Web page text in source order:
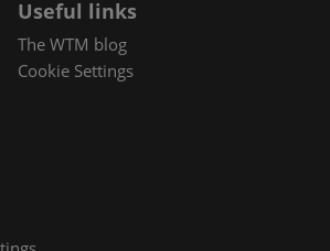
Useful links
The WTM blog
Cookie Settings